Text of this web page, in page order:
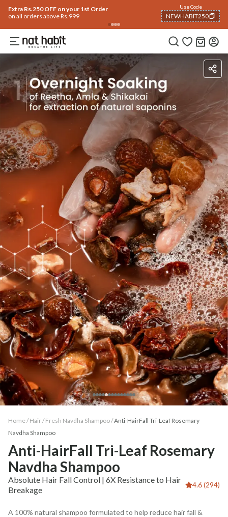
Extra Rs.250 OFF on your 1st Order
on all orders above Rs.999
Use Code
NEWHABIT250
COPIED!
IngredientsHow To Use
Home / Hair/ Fresh Navdha Shampoo/Anti-HairFall Tri-Leaf Rosemary
Navdha Shampoo
Anti-HairFall Tri-Leaf Rosemary
Navdha Shampoo
Absolute Hair Fall Control | 6X Resistance to Hair
Breakage
4.6 (294)
A 100% natural shampoo formulated to help reduce hair fall &